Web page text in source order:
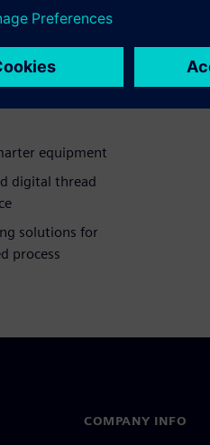
journey.
equipment
digital thread
solutions for
process
COMPANY INFO